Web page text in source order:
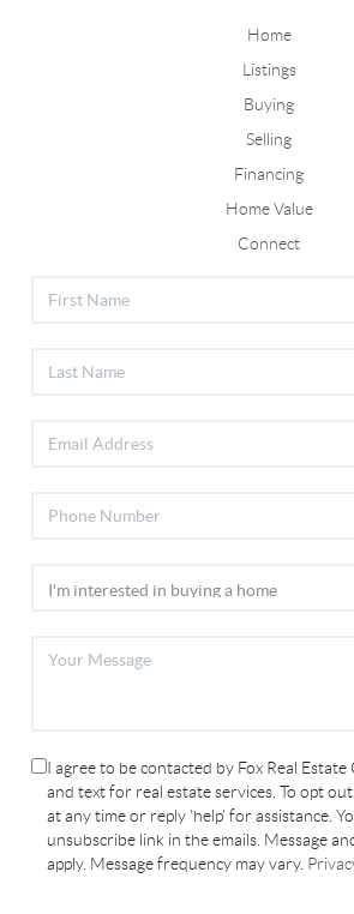
Home
Listings
Buying
Selling
Financing
Home Value
Connect
I agree to be contacted by Fox Real Estate
and text for real estate services. To opt
at any time or reply 'help' for assistance.
unsubscribe link in the emails. Message
apply. Message frequency may vary.